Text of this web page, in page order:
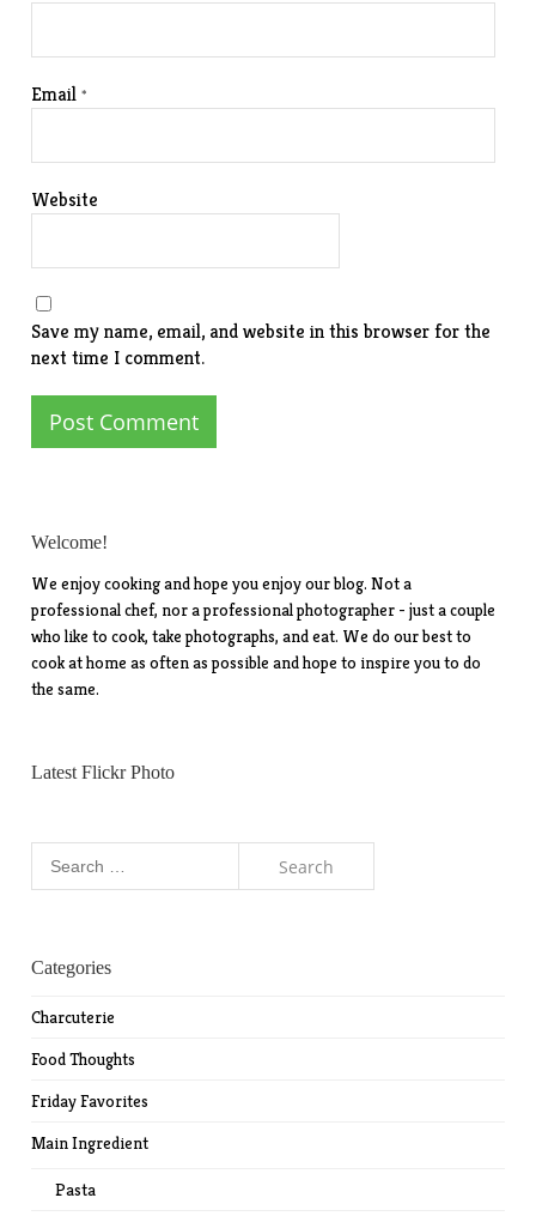
Email*
Website
Save my name, email, and website in this browser for the
next time I comment.
Welcome!
We enjoy cooking and hope you enjoy our blog. Not a
professional chef, nor a professional photographer - just a couple
who like to cook, take photographs, and eat. We do our best to
cook at home as often as possible and hope to inspire you to do
the same.
Latest Flickr Photo
Categories
Charcuterie
Food Thoughts
Friday Favorites
Main Ingredient
Pasta